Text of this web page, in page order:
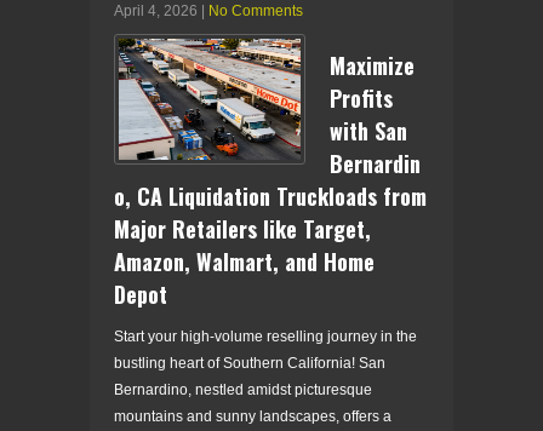
April 4, 2026 | No Comments
Maximize
Profits
with San
Bernardin
o, CA Liquidation Truckloads from
Major Retailers like Target,
Amazon, Walmart, and Home
Depot
Start your high-volume reselling journey in the
bustling heart of Southern California! San
Bernardino, nestled amidst picturesque
mountains and sunny landscapes, offers a